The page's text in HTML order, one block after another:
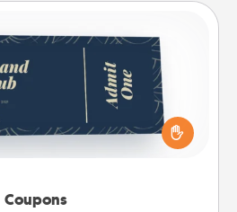
Coupons
Coupons
“Physical Touch” coupons
creative and remember that
to be touched the same way.
template to help you get